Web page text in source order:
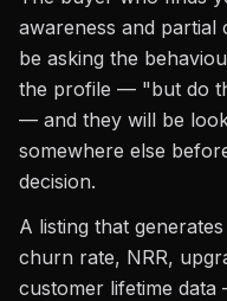
awareness and partial
be asking the
the profile — "but do
— and they will be
somewhere else
decision.
A listing that
churn rate, NRR,
customer lifetime data